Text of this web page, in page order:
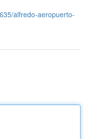
alfredo-aeropuerto-